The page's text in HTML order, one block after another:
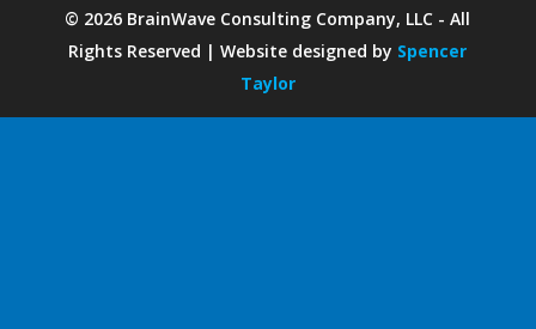
© 2026 BrainWave Consulting Company, LLC - All
Rights Reserved | Website designed by Spencer
Taylor